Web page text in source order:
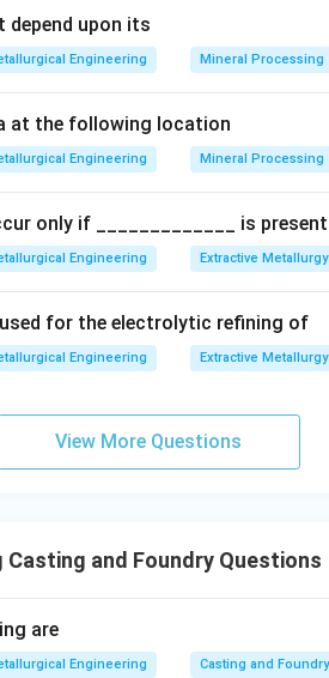
core prints. Red is the industry-
machining operations.
depend upon its
Engineering Mineral Processing
at the following location
Engineering Mineral Processing
only if _____________ is
Engineering Extractive Metallurgy
for the electrolytic refining of
Engineering Extractive Metallurgy
View More Questions
Casting and Foundry Questions
are
Engineering Casting and Foundry